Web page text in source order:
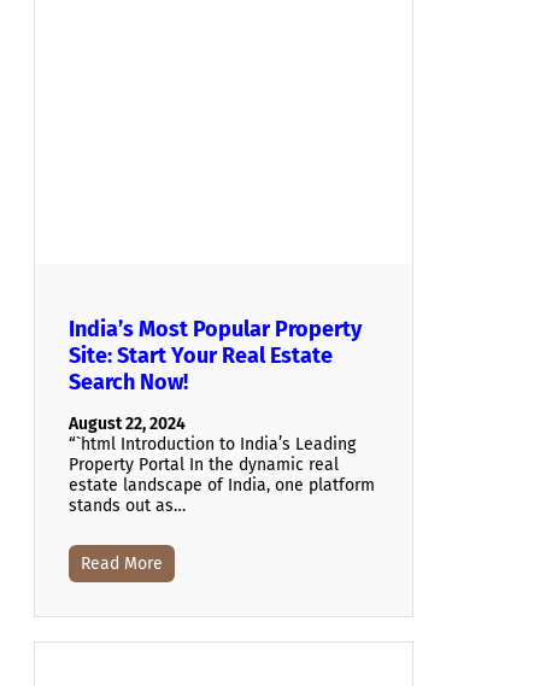
India’s Most Popular Property
Site: Start Your Real Estate
Search Now!
August 22, 2024
“`html Introduction to India’s Leading
Property Portal In the dynamic real
estate landscape of India, one platform
stands out as…
Read More